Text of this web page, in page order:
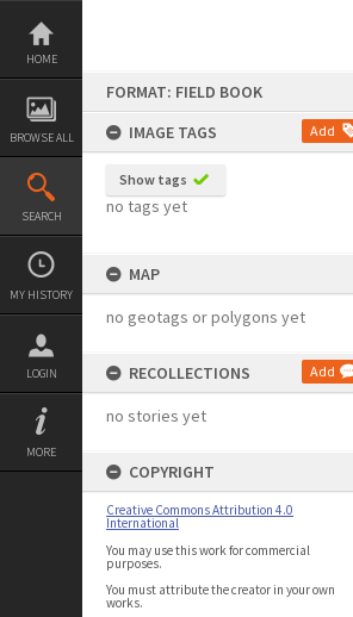
Skip
content
HOME
BROWSE ALL
SEARCH
MY HISTORY
LOGIN
MORE
FORMAT: FIELD BOOK
IMAGE TAGS
Add
Show tags
no tags yet
MAP
no geotags or polygons yet
RECOLLECTIONS Add
no stories yet
COPYRIGHT
Creative Commons Attribution 4.0
International
You may use this work for commercial
purposes.
You must attribute the creator in your own
works.